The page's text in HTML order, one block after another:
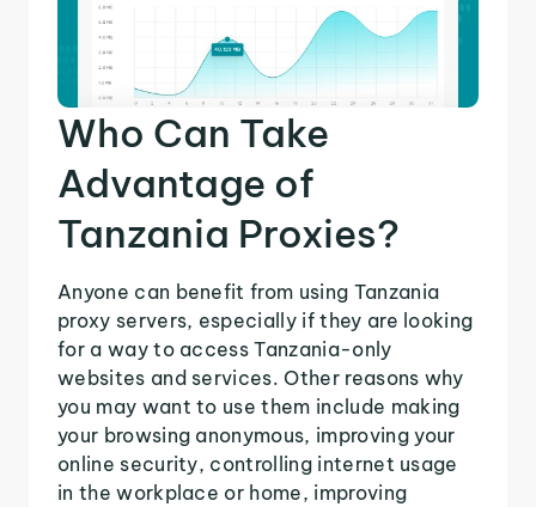
Who Can Take
Advantage of
Tanzania Proxies?
Anyone can benefit from using Tanzania
proxy servers, especially if they are looking
for a way to access Tanzania-only
websites and services. Other reasons why
you may want to use them include making
your browsing anonymous, improving your
online security, controlling internet usage
in the workplace or home, improving